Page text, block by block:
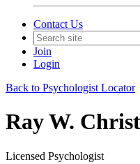
Contact Us
Join
Login
Back to Psychologist Locator
Ray W.
Licensed Psychologist